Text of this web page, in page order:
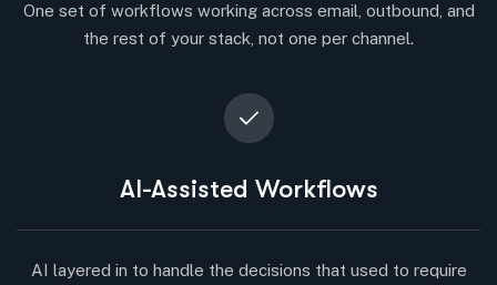
One set of workflows working across email, outbound, and
the rest of your stack, not one per channel.
AI-Assisted Workflows
AI layered in to handle the decisions that used to require